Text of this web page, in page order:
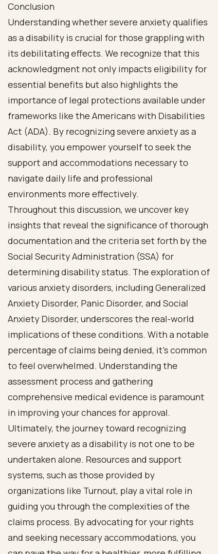
Conclusion
Understanding whether severe anxiety qualifies
as a disability is crucial for those grappling with
its debilitating effects. We recognize that this
acknowledgment not only impacts eligibility for
essential benefits but also highlights the
importance of legal protections available under
frameworks like the Americans with Disabilities
Act (ADA). By recognizing severe anxiety as a
disability, you empower yourself to seek the
support and accommodations necessary to
navigate daily life and professional
environments more effectively.
Throughout this discussion, we uncover key
insights that reveal the significance of thorough
documentation and the criteria set forth by the
Social Security Administration (SSA) for
determining disability status. The exploration of
various anxiety disorders, including Generalized
Anxiety Disorder, Panic Disorder, and Social
Anxiety Disorder, underscores the real-world
implications of these conditions. With a notable
percentage of claims being denied, it’s common
to feel overwhelmed. Understanding the
assessment process and gathering
comprehensive medical evidence is paramount
in improving your chances for approval.
Ultimately, the journey toward recognizing
severe anxiety as a disability is not one to be
undertaken alone. Resources and support
systems, such as those provided by
organizations like Turnout, play a vital role in
guiding you through the complexities of the
claims process. By advocating for your rights
and seeking necessary accommodations, you